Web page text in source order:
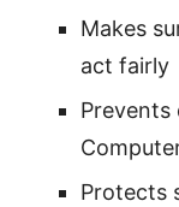
Makes
act fairly
Prevents
Protects